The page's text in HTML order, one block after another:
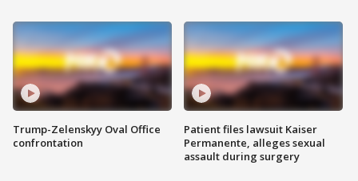
Trump-Zelenskyy Oval Office
confrontation
Patient files lawsuit Kaiser
Permanente, alleges sexual
assault during surgery